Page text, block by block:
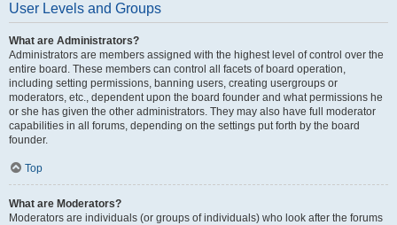
User Levels and Groups
What are Administrators?
Administrators are members assigned with the highest level of control over the
entire board. These members can control all facets of board operation,
including setting permissions, banning users, creating usergroups or
moderators, etc., dependent upon the board founder and what permissions he
or she has given the other administrators. They may also have full moderator
capabilities in all forums, depending on the settings put forth by the board
founder.
Top
What are Moderators?
Moderators are individuals (or groups of individuals) who look after the forums